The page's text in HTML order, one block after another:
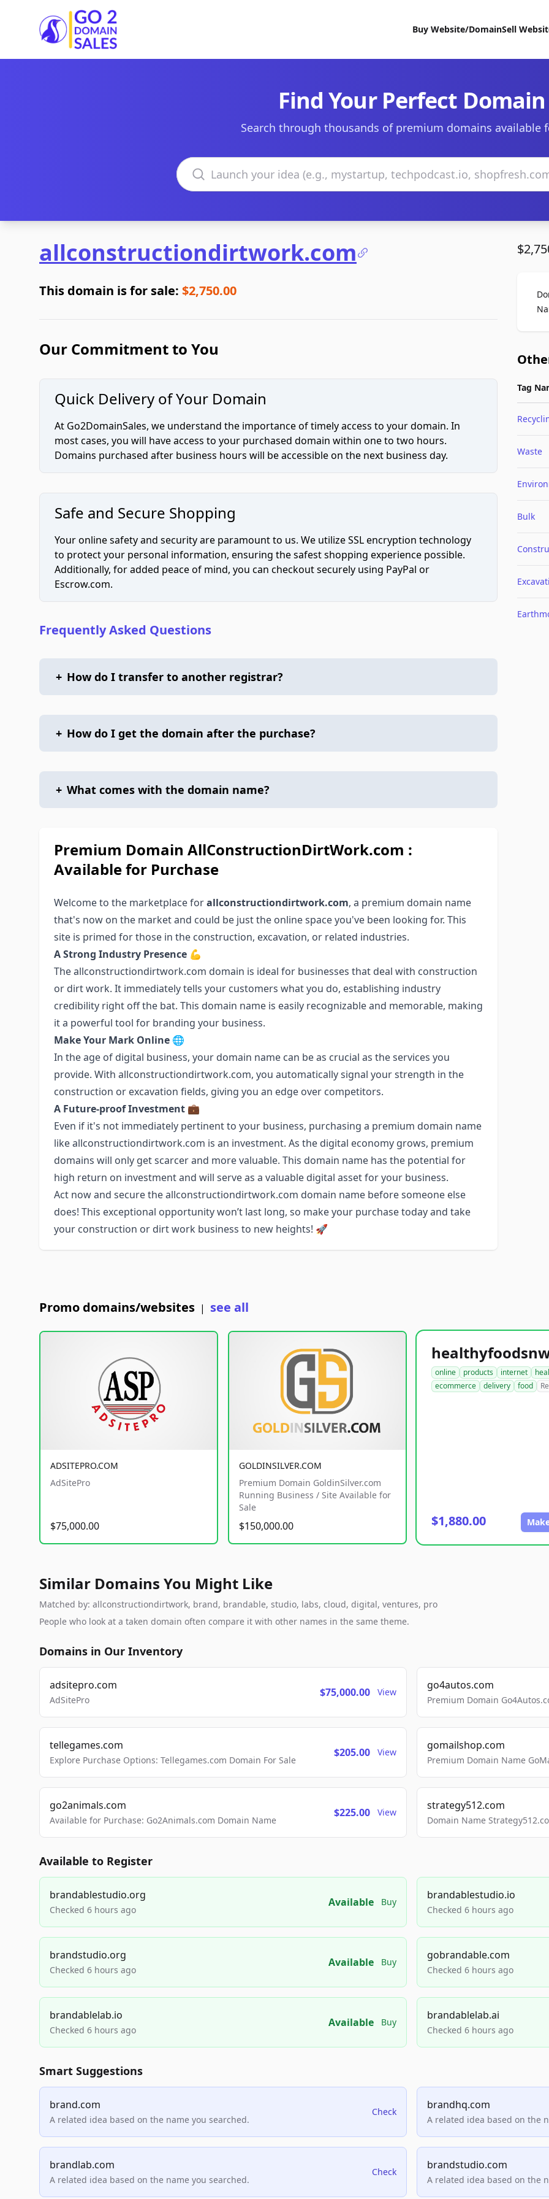
Go2DomainSales
Buy Website/DomainSell
Find Your Perfect Domain
Search through thousands of premium domains available
Search domains
allconstructiondirtwork.com
This domain is for sale: $2,750.00
Our Commitment to You
Quick Delivery of Your Domain
At Go2DomainSales, we understand the importance of timely access to your domain. In
most cases, you will have access to your purchased domain within one to two hours.
Domains purchased after business hours will be accessible on the next business day.
Safe and Secure Shopping
Your online safety and security are paramount to us. We utilize SSL encryption technology
to protect your personal information, ensuring the safest shopping experience possible.
Additionally, for added peace of mind, you can checkout securely using PayPal or
Escrow.com.
Frequently Asked Questions
+ How do I transfer to another registrar?
+ How do I get the domain after the purchase?
+ What comes with the domain name?
Premium Domain AllConstructionDirtWork.com :
Available for Purchase
Welcome to the marketplace forallconstructiondirtwork.com, a premium domain name
that's now on the market and could be just the online space you've been looking for. This
site is primed for those in the construction, excavation, or related industries.
A Strong Industry Presence 💪
The allconstructiondirtwork.com domain is ideal for businesses that deal with construction
or dirt work. It immediately tells your customers what you do, establishing industry
credibility right off the bat. This domain name is easily recognizable and memorable, making
it a powerful tool for branding your business.
Make Your Mark Online 🌐
In the age of digital business, your domain name can be as crucial as the services you
provide. With allconstructiondirtwork.com, you automatically signal your strength in the
construction or excavation fields, giving you an edge over competitors.
A Future-proof Investment 💼
Even if it's not immediately pertinent to your business, purchasing a premium domain name
like allconstructiondirtwork.com is an investment. As the digital economy grows, premium
domains will only get scarcer and more valuable. This domain name has the potential for
high return on investment and will serve as a valuable digital asset for your business.
Act now and secure the allconstructiondirtwork.com domain name before someone else
does! This exceptional opportunity won’t last long, so make your purchase today and take
your construction or dirt work business to new heights! 🚀
Tag
Waste
Bulk
Promo domains/websites | see all
ADSITEPRO.COM
AdSitePro
$75,000.00
GOLDINSILVER.COM
Premium Domain GoldinSilver.com
Running Business / Site Available for
Sale
$150,000.00
online products internet
ecommerce
delivery food
$1,880.00
Similar Domains You Might Like
Matched by: allconstructiondirtwork, brand, brandable, studio, labs, cloud, digital, ventures, pro
People who look at a taken domain often compare it with other names in the same theme.
Domains in Our Inventory
adsitepro.com
AdSitePro
$75,000.00 View
go4autos.com
Premium Domain
tellegames.com
Explore Purchase Options: Tellegames.com Domain For Sale
$205.00 View
gomailshop.com
Premium Domain Name
go2animals.com
Available for Purchase: Go2Animals.com Domain Name
$225.00 View
strategy512.com
Domain Name
Available to Register
brandablestudio.org
Checked 6 hours ago
Available Buy
brandablestudio.io
Checked 6 hours ago
brandstudio.org
Checked 6 hours ago
Available Buy
gobrandable.com
Checked 6 hours ago
brandablelab.io
Checked 6 hours ago
Available Buy
brandablelab.ai
Checked 6 hours ago
Smart Suggestions
brand.com
A related idea based on the name you searched.
Check
brandhq.com
A related idea based on the
brandlab.com
A related idea based on the name you searched.
Check
brandstudio.com
A related idea based on the